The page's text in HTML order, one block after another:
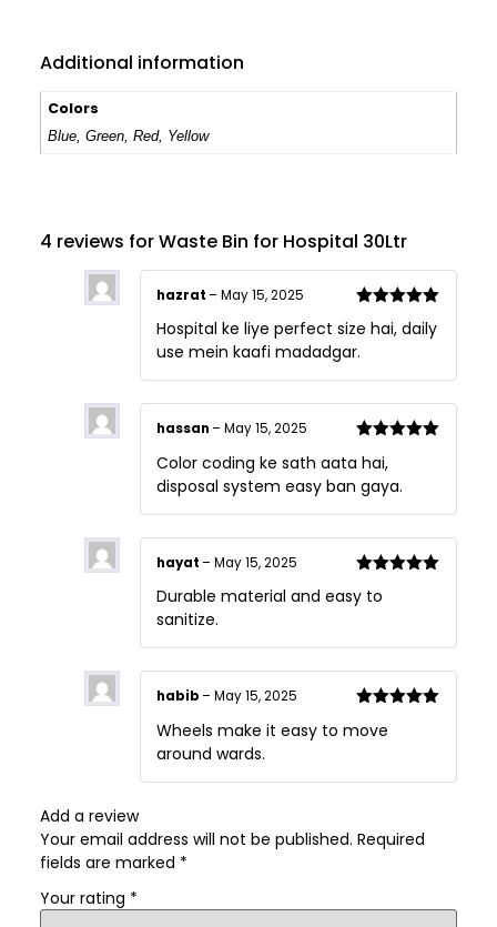
Additional information
Colors
Blue, Green, Red, Yellow
4 reviews forWaste Bin for Hospital 30Ltr
of 5
hazrat– May 15, 2025
Hospital ke liye perfect size hai, daily
use mein kaafi madadgar.
of 5
hassan– May 15, 2025
Color coding ke sath aata hai,
disposal system easy ban gaya.
of 5
hayat– May 15, 2025
Durable material and easy to
sanitize.
of 5
habib– May 15, 2025
Wheels make it easy to move
around wards.
Add a review
Your email address will not be published. Required
fields are marked *
Your rating *